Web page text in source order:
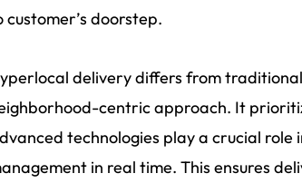
customer’s doorstep.
delivery differs from
centric approach. It
technologies play a crucial
in real time. This ensures